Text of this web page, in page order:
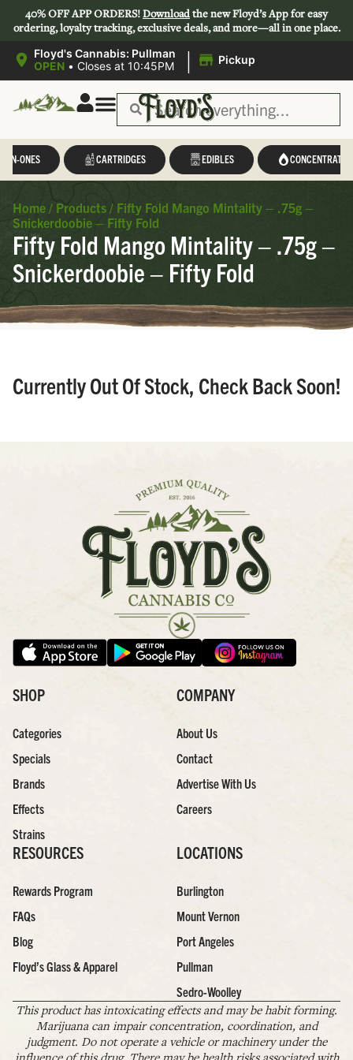
40% OFF APP ORDERS!Downloadthe new Floyd’s App for easy
ordering, loyalty tracking, exclusive deals, and more—all in one place.
Floyd's Cannabis: Pullman
OPEN • Closes at 10:45PM | Pickup
IN-ONES CARTRIDGES EDIBLES CONCENTRATES
Home / Products / Fifty Fold Mango Mintality – .75g –
Snickerdoobie – Fifty Fold
Fifty Fold Mango Mintality – .75g –
Snickerdoobie – Fifty Fold
Currently Out Of Stock, Check Back Soon!
SHOP
Categories
Specials
Brands
Effects
Strains
COMPANY
About Us
Contact
Advertise With Us
Careers
RESOURCES
Rewards Program
FAQs
Blog
Floyd’s Glass & Apparel
LOCATIONS
Burlington
Mount Vernon
Port Angeles
Pullman
Sedro-Woolley
This product has intoxicating effects and may be habit forming.
Marijuana can impair concentration, coordination, and
judgment. Do not operate a vehicle or machinery under the